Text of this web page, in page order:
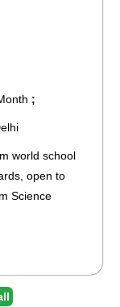
;
world school
open to
Science